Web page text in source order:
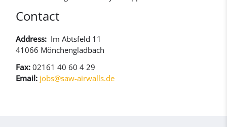
Contact
Address: Im Abtsfeld 11
41066 Mönchengladbach
Fax: 02161 40 60 4 29
Email: jobs@saw-airwalls.de